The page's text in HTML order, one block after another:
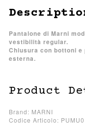
Pantalone di Marni
vestibilità regular.
Chiusura con bottoni
esterna.
Product
Brand: MARNI
Codice Articolo: